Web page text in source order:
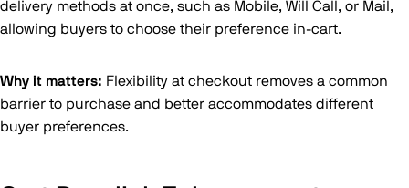
delivery methods at once, such as Mobile, Will Call, or Mail,
allowing buyers to choose their preference in-cart.
Why it matters: Flexibility at checkout removes a common
barrier to purchase and better accommodates different
buyer preferences.